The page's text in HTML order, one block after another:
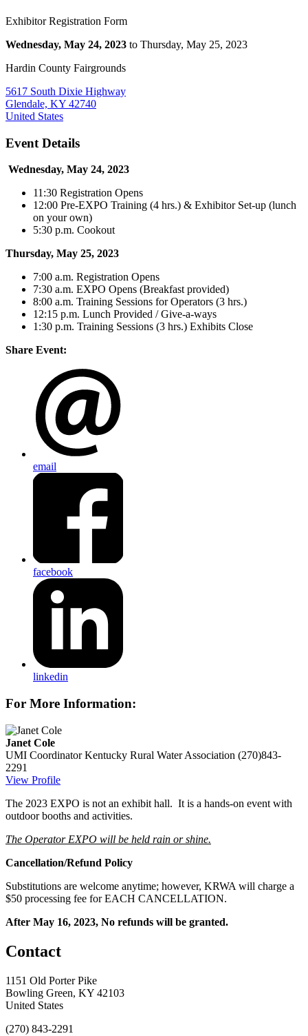
Exhibitor Registration Form
Wednesday, May 24, 2023 to Thursday, May 25, 2023
Hardin County Fairgrounds
5617 South Dixie Highway
Glendale, KY 42740
United States
Event Details
Wednesday, May 24, 2023
11:30 Registration Opens
12:00 Pre-EXPO Training (4 hrs.) & Exhibitor Set-up (lunch
on your own)
5:30 p.m. Cookout
Thursday, May 25, 2023
7:00 a.m. Registration Opens
7:30 a.m. EXPO Opens (Breakfast provided)
8:00 a.m. Training Sessions for Operators (3 hrs.)
12:15 p.m. Lunch Provided / Give-a-ways
1:30 p.m. Training Sessions (3 hrs.) Exhibits Close
Share Event:
email
facebook
linkedin
For More Information:
Janet Cole
UMI Coordinator Kentucky Rural Water Association (270)843-
2291
View Profile
The 2023 EXPO is not an exhibit hall. It is a hands-on event with
outdoor booths and activities.
The Operator EXPO will be held rain or shine.
Cancellation/Refund Policy
Substitutions are welcome anytime; however, KRWA will charge a
$50 processing fee for EACH CANCELLATION.
After May 16, 2023, No refunds will be granted.
Contact
1151 Old Porter Pike
Bowling Green, KY 42103
United States
(270) 843-2291